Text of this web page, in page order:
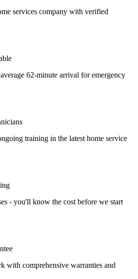
services company with verified
62-minute arrival for emergency
training in the latest home service
- you'll know the cost before we start
with comprehensive warranties and